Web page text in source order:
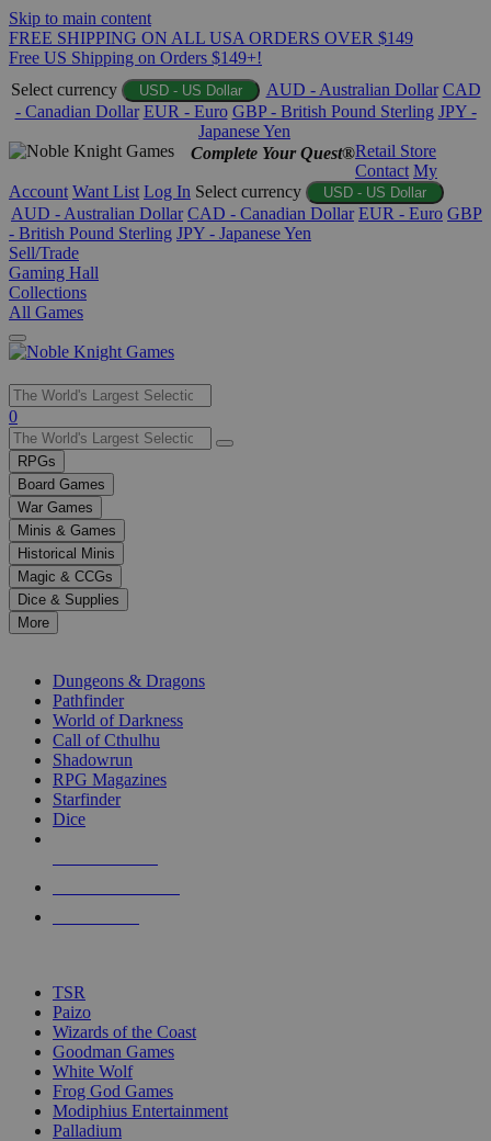
Skip to main content
FREE SHIPPING ON ALL USA ORDERS OVER $149
Free US Shipping on Orders $149+!
Select currency
USD - US Dollar AUD - Australian Dollar CAD
- Canadian Dollar EUR - Euro GBP - British Pound Sterling JPY -
Japanese Yen
Complete Your Quest®Retail Store
Contact My
Account Want List Log In Select currency USD - US Dollar
AUD - Australian Dollar CAD - Canadian Dollar EUR - Euro GBP
- British Pound Sterling JPY - Japanese Yen
Sell/Trade
Gaming Hall
Collections
All Games
Use
the
up
and
down
arrows
to
select
a
result.
Press
enter
selected
touch
0
RPGs
Board Games
War Games
Minis & Games
Historical Minis
Magic & CCGs
Dice & Supplies
More
Dungeons & Dragons
Pathfinder
World of Darkness
Call of Cthulhu
Shadowrun
RPG Magazines
Starfinder
Dice
TSR
Paizo
Wizards of the Coast
Goodman Games
White Wolf
Frog God Games
Modiphius Entertainment
Palladium